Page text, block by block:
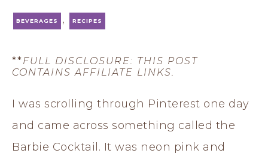
BEVERAGES , RECIPES
**FULL DISCLOSURE: THIS POST
CONTAINS AFFILIATE LINKS.
I was scrolling through Pinterest one day
and came across something called the
Barbie Cocktail. It was neon pink and